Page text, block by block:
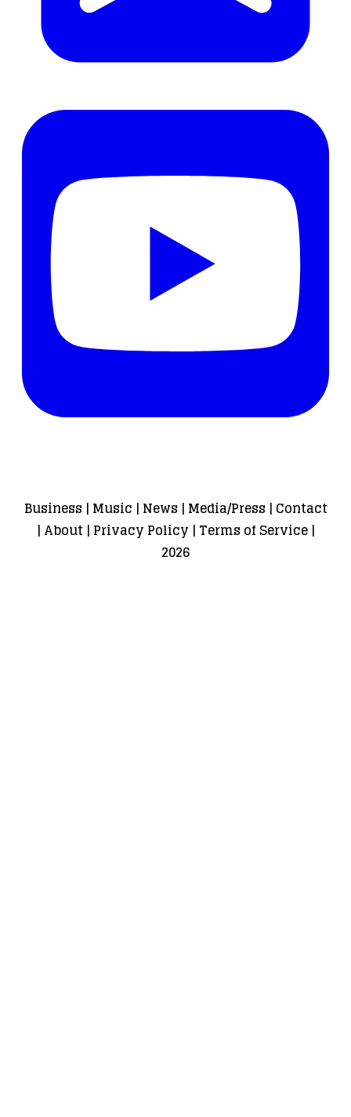
Business | Music | News | Media/Press | Contact
| About| Privacy Policy | Terms of Service|
2026